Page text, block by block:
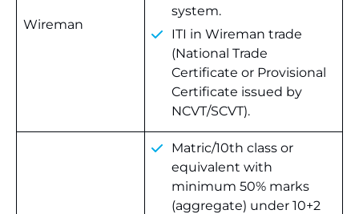
Wireman
system.
ITI in Wireman trade
(National Trade
Certificate or Provisional
Certificate issued by
NCVT/SCVT).
Matric/10th class or
equivalent with
minimum 50% marks
(aggregate) under 10+2